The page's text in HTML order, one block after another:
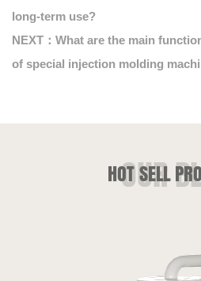
long-term use?
NEXT：What are the main
of special injection molding
HOT SELL